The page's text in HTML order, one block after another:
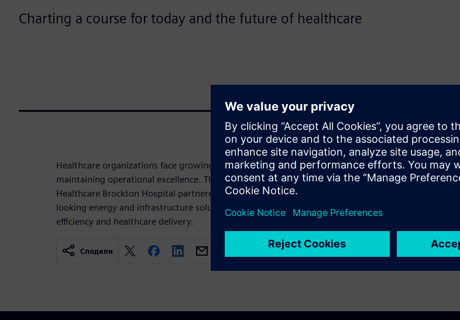
Charting a course for today and the future of healthcare
Healthcare organizations face growing pressure to improve sustainability while
maintaining operational excellence. This infographic explores how Signature
Healthcare Brockton Hospital partnered with Siemens to implement forward-
looking energy and infrastructure solutions that support long-term resilience,
efficiency and healthcare delivery.
Сподели